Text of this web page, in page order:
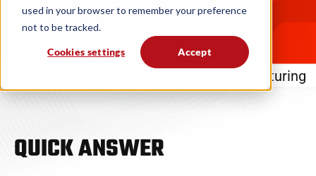
used in your browser to remember your preference
not to be tracked.
Cookies settings Accept
QUICK ANSWER